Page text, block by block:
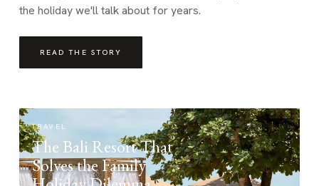
the holiday we'll talk about for years.
READ THE STORY
TRAVEL
The Bali Resort That
Solves the Family